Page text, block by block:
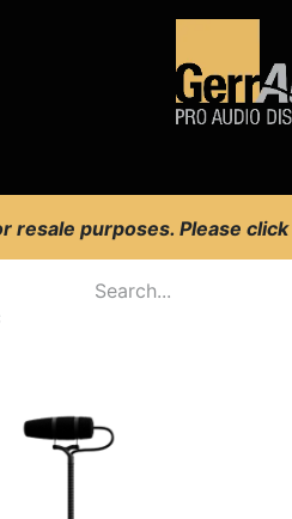
resale purposes. Please click